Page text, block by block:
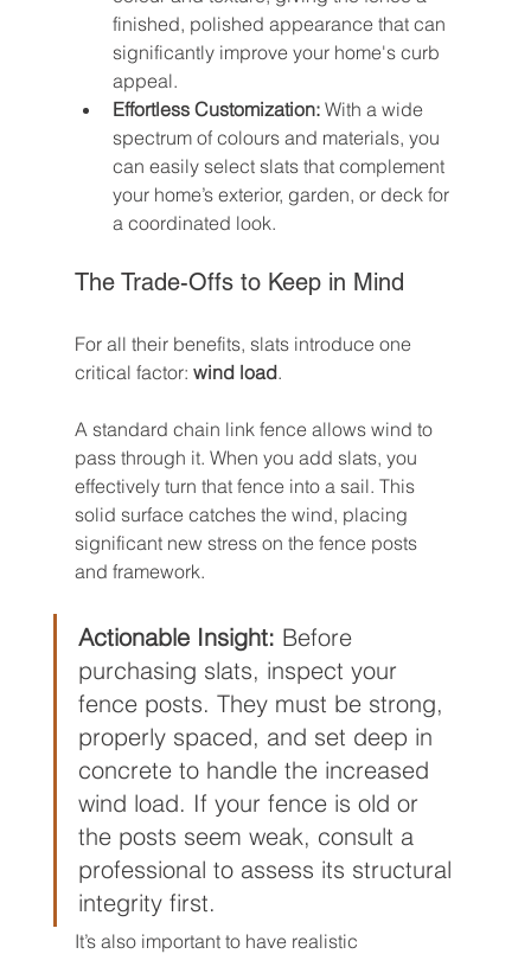
finished, polished appearance that can
significantly improve your home's curb
appeal.
Effortless Customization: With a wide
spectrum of colours and materials, you
can easily select slats that complement
your home’s exterior, garden, or deck for
a coordinated look.
The Trade-Offs to Keep in Mind
For all their benefits, slats introduce one
critical factor: wind load.
A standard chain link fence allows wind to
pass through it. When you add slats, you
effectively turn that fence into a sail. This
solid surface catches the wind, placing
significant new stress on the fence posts
and framework.
Actionable Insight: Before
purchasing slats, inspect your
fence posts. They must be strong,
properly spaced, and set deep in
concrete to handle the increased
wind load. If your fence is old or
the posts seem weak, consult a
professional to assess its structural
integrity first.
It’s also important to have realistic